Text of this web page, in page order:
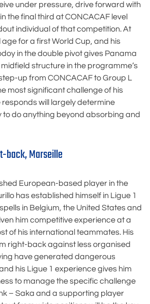
under pressure, drive forward with
the final third at CONCACAF level
individual of that competition. At
age for a first World Cup, and his
in the double pivot gives Panama
structure in the programme’s
up from CONCACAF to Group L
most significant challenge of his
will largely determine
to do anything beyond absorbing and
back, Marseille
European-based player in the
has established himself in Ligue 1
in Belgium, the United States and
him competitive experience at a
of his international teammates. His
right-back against less organised
have generated dangerous
his Ligue 1 experience gives him
to manage the specific challenge
– Saka and a supporting player